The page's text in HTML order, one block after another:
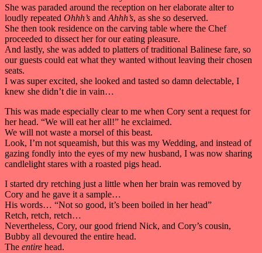
She was paraded around the reception on her elaborate alter to
loudly repeated Ohhh’s andAhhh’s, as she so deserved.
She then took residence on the carving table where the Chef
proceeded to dissect her for our eating pleasure.
And lastly, she was added to platters of traditional Balinese fare, so
our guests could eat what they wanted without leaving their chosen
seats.
I was super excited, she looked and tasted so damn delectable, I
knew she didn’t die in vain…
This was made especially clear to me when Cory sent a request for
her head. “We will eat her all!” he exclaimed.
We will not waste a morsel of this beast.
Look, I’m not squeamish, but this was my Wedding, and instead of
gazing fondly into the eyes of my new husband, I was now sharing
candlelight stares with a roasted pigs head.
I started dry retching just a little when her brain was removed by
Cory and he gave it a sample…
His words… “Not so good, it’s been boiled in her head”
Retch, retch, retch…
Nevertheless, Cory, our good friend Nick, and Cory’s cousin,
Bubby all devoured the entire head.
The entire head.